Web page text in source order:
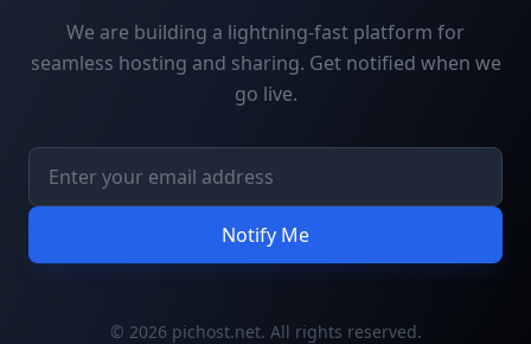
We are building a lightning-fast platform for
seamless hosting and sharing. Get notified when we
go live.
Notify Me
© 2026 pichost.net. All rights reserved.